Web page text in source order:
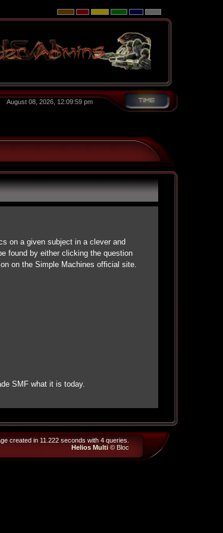
August 08, 2026, 12:09:59 pm
on a given subject in a clever and
found by either clicking the question
on the Simple Machines official site.
SMF what it is today.
created in 11.222 seconds with 4 queries.
Helios Multi© Bloc